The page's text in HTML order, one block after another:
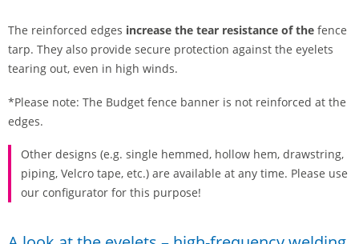
The reinforced edges increase the tear resistance of the fence
tarp. They also provide secure protection against the eyelets
tearing out, even in high winds.
*Please note: The Budget fence banner is not reinforced at the
edges.
Other designs (e.g. single hemmed, hollow hem, drawstring,
piping, Velcro tape, etc.) are available at any time. Please use
our configurator for this purpose!